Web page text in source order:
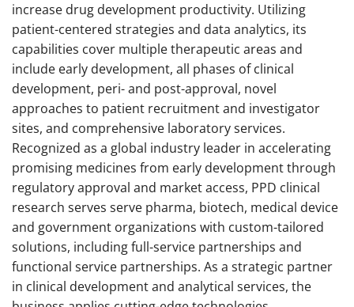
increase drug development productivity. Utilizing
patient-centered strategies and data analytics, its
capabilities cover multiple therapeutic areas and
include early development, all phases of clinical
development, peri- and post-approval, novel
approaches to patient recruitment and investigator
sites, and comprehensive laboratory services.
Recognized as a global industry leader in accelerating
promising medicines from early development through
regulatory approval and market access, PPD clinical
research serves serve pharma, biotech, medical device
and government organizations with custom-tailored
solutions, including full-service partnerships and
functional service partnerships. As a strategic partner
in clinical development and analytical services, the